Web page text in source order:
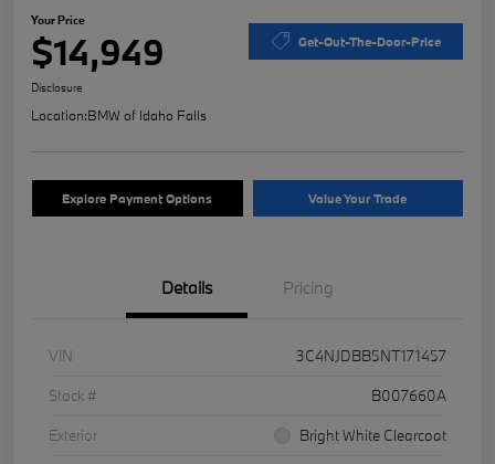
Your Price
$14,949 Get-Out-The-Door-Price
Disclosure
Location:BMW of Idaho Falls
Explore Payment Options Value Your Trade
Details Pricing
VIN
3C4NJDBB5NT171457
Stock #
B007660A
Exterior
Bright White Clearcoat